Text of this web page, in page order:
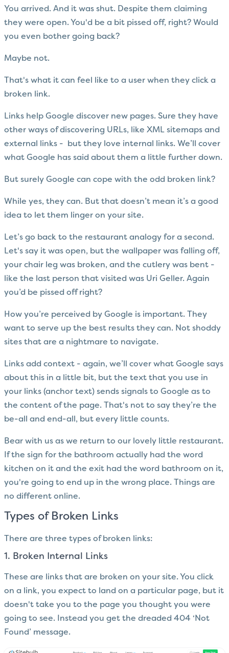
You arrived. And it was shut. Despite them claiming
they were open. You'd be a bit pissed off, right? Would
you even bother going back?
Maybe not.
That's what it can feel like to a user when they click a
broken link.
Links help Google discover new pages. Sure they have
other ways of discovering URLs, like XML sitemaps and
external links - but they love internal links. We’ll cover
what Google has said about them a little further down.
But surely Google can cope with the odd broken link?
While yes, they can. But that doesn’t mean it’s a good
idea to let them linger on your site.
Let’s go back to the restaurant analogy for a second.
Let's say it was open, but the wallpaper was falling off,
your chair leg was broken, and the cutlery was bent -
like the last person that visited was Uri Geller. Again
you’d be pissed off right?
How you’re perceived by Google is important. They
want to serve up the best results they can. Not shoddy
sites that are a nightmare to navigate.
Links add context - again, we’ll cover what Google says
about this in a little bit, but the text that you use in
your links (anchor text) sends signals to Google as to
the content of the page. That's not to say they’re the
be-all and end-all, but every little counts.
Bear with us as we return to our lovely little restaurant.
If the sign for the bathroom actually had the word
kitchen on it and the exit had the word bathroom on it,
you're going to end up in the wrong place. Things are
no different online.
Types of Broken Links
There are three types of broken links:
1. Broken Internal Links
These are links that are broken on your site. You click
on a link, you expect to land on a particular page, but it
doesn't take you to the page you thought you were
going to see. Instead you get the dreaded 404 ‘Not
Found’ message.